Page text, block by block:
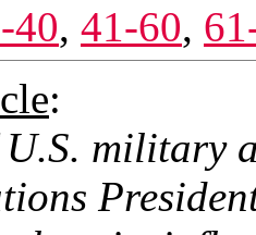
40, 41-60,
:
military